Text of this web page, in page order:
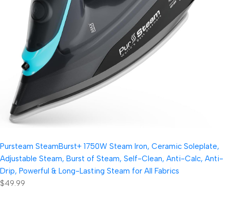
Pursteam SteamBurst+ 1750W Steam Iron, Ceramic Soleplate,
Adjustable Steam, Burst of Steam, Self-Clean, Anti-Calc, Anti-
Drip, Powerful & Long-Lasting Steam for All Fabrics
$49.99